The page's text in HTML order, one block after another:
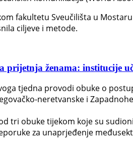
fakultetu Sveučilišta u
ciljeve i metode.
prijetnja ženama: institucije
tjedna provodi obuke o
neretvanske i
tri obuke tijekom koje su
za unaprjeđenje